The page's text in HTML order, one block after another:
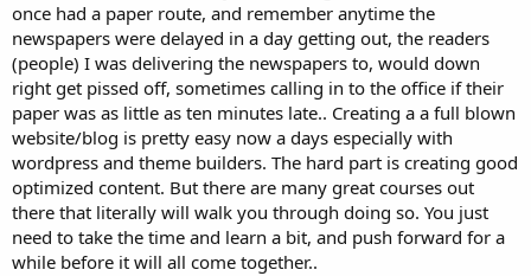
once had a paper route, and remember anytime the
newspapers were delayed in a day getting out, the readers
(people) I was delivering the newspapers to, would down
right get pissed off, sometimes calling in to the office if their
paper was as little as ten minutes late.. Creating a a full blown
website/blog is pretty easy now a days especially with
wordpress and theme builders. The hard part is creating good
optimized content. But there are many great courses out
there that literally will walk you through doing so. You just
need to take the time and learn a bit, and push forward for a
while before it will all come together..